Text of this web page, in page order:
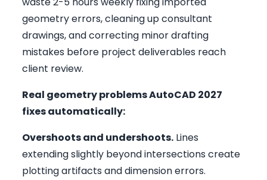
geometry errors, cleaning up consultant
drawings, and correcting minor drafting
mistakes before project deliverables reach
client review.
Real geometry problems AutoCAD 2027
fixes automatically:
Overshoots and undershoots.Lines
extending slightly beyond intersections create
plotting artifacts and dimension errors.